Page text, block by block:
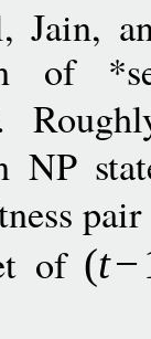
Jain,
of
NP
of (t−